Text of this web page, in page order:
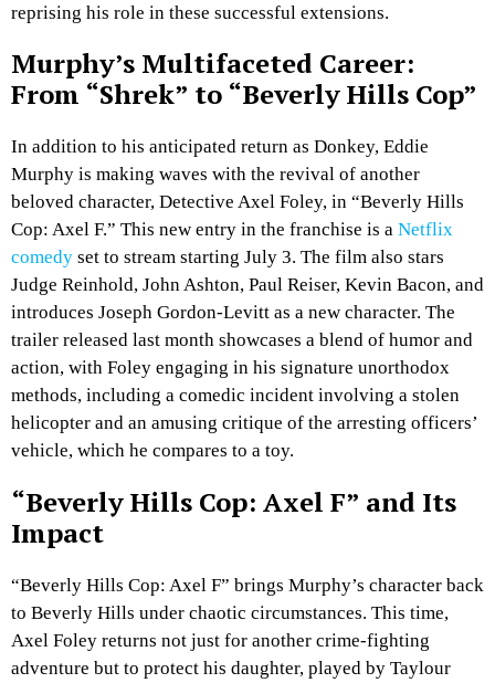
reprising his role in these successful extensions.
Murphy’s Multifaceted Career:
From “Shrek” to “Beverly Hills Cop”
In addition to his anticipated return as Donkey, Eddie
Murphy is making waves with the revival of another
beloved character, Detective Axel Foley, in “Beverly Hills
Cop: Axel F.” This new entry in the franchise is a Netflix
comedy set to stream starting July 3. The film also stars
Judge Reinhold, John Ashton, Paul Reiser, Kevin Bacon, and
introduces Joseph Gordon-Levitt as a new character. The
trailer released last month showcases a blend of humor and
action, with Foley engaging in his signature unorthodox
methods, including a comedic incident involving a stolen
helicopter and an amusing critique of the arresting officers’
vehicle, which he compares to a toy.
“Beverly Hills Cop: Axel F” and Its
Impact
“Beverly Hills Cop: Axel F” brings Murphy’s character back
to Beverly Hills under chaotic circumstances. This time,
Axel Foley returns not just for another crime-fighting
adventure but to protect his daughter, played by Taylour